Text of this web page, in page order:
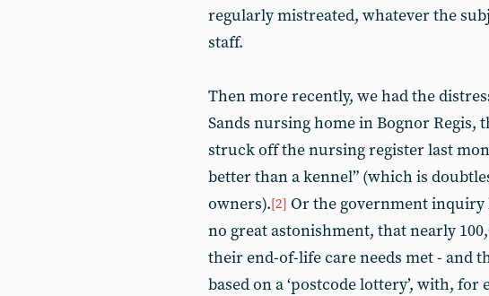
regularly mistreated, whatever the
staff.
Then more recently, we had the
Sands nursing home in Bognor Regis,
struck off the nursing register last
better than a kennel” (which is
owners).[2] Or the government
no great astonishment, that nearly
their end-of-life care needs met - and
based on a ‘postcode lottery’, with,